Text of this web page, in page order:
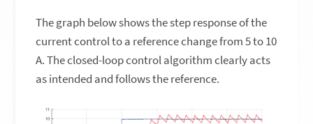
The graph below shows the step response of the
current control to a reference change from 5 to 10
A. The closed-loop control algorithm clearly acts
as intended and follows the reference.